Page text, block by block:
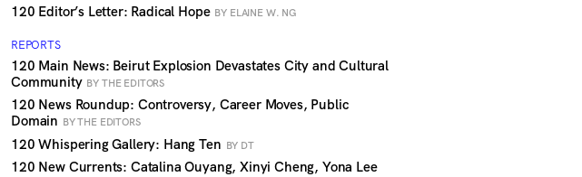
120 Editor’s Letter: Radical Hope BY ELAINE W. NG
REPORTS
120 Main News: Beirut Explosion Devastates City and Cultural
Community BY THE EDITORS
120 News Roundup: Controversy, Career Moves, Public
Domain BY THE EDITORS
120 Whispering Gallery: Hang Ten BY DT
120 New Currents: Catalina Ouyang, Xinyi Cheng, Yona Lee